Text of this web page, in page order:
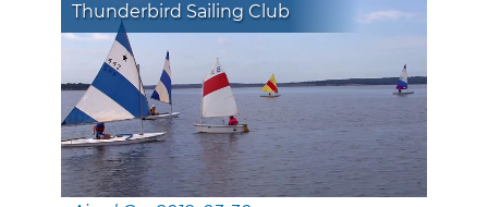
Thunderbird Sailing Club